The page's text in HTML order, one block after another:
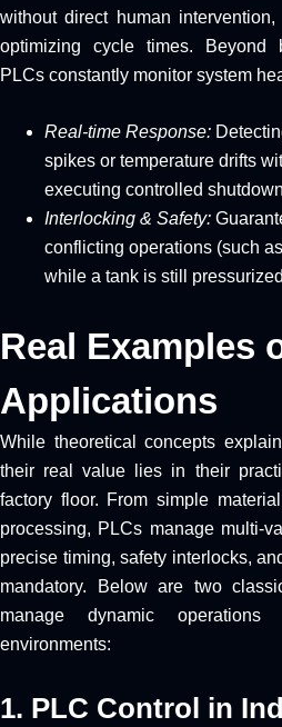
without direct human
optimizing cycle times. Beyond
PLCs constantly monitor system
Real-time Response:
spikes or temperature drifts
executing controlled
Interlocking & Safety:
conflicting operations (such
while a tank is still
Real Examples
Applications
While theoretical concepts
their real value lies in their
factory floor. From simple
processing, PLCs manage multi-
precise timing, safety interlocks,
mandatory. Below are two
manage dynamic
environments:
1. PLC Control in